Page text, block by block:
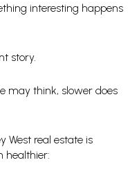
interesting happens
story.
may think, slower does
West real estate is
healthier: